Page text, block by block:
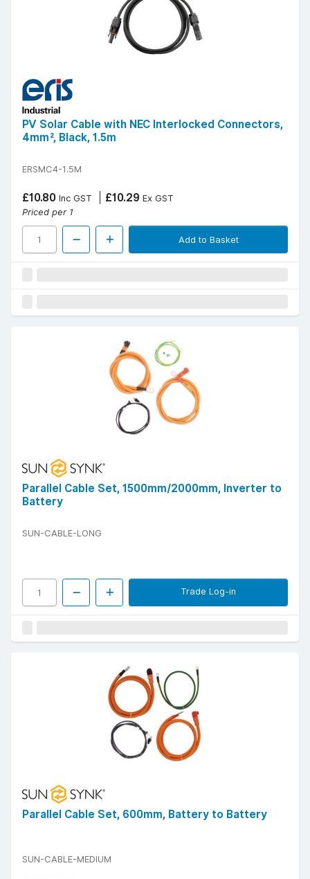
PV Solar Cable with NEC Interlocked Connectors,
4mm², Black, 1.5m
ERSMC4-1.5M
£10.80 Inc GST £10.29 Ex GST
Priced per 1
Add to Basket
Parallel Cable Set, 1500mm/2000mm, Inverter to
Battery
SUN-CABLE-LONG
Trade Log-in
Parallel Cable Set, 600mm, Battery to Battery
SUN-CABLE-MEDIUM